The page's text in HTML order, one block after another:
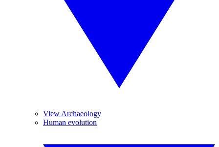
View Archaeology
Human evolution